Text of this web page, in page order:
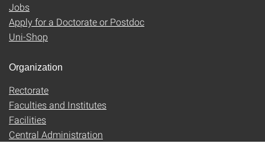
Jobs
Apply for a Doctorate or Postdoc
Uni-Shop
Organization
Rectorate
Faculties and Institutes
Facilities
Central Administration